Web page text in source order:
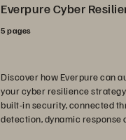
Everpure Cyber
5 pages
Discover how Everpure can
your cyber resilience
built-in security, connected
detection, dynamic response